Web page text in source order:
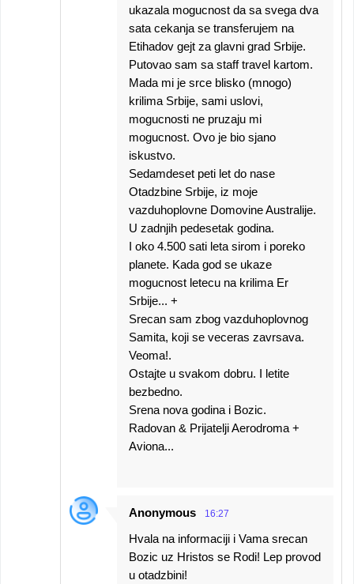
ukazala mogucnost da sa svega dva
sata cekanja se transferujem na
Etihadov gejt za glavni grad Srbije.
Putovao sam sa staff travel kartom.
Mada mi je srce blisko (mnogo)
krilima Srbije, sami uslovi,
mogucnosti ne pruzaju mi
mogucnost. Ovo je bio sjano
iskustvo.
Sedamdeset peti let do nase
Otadzbine Srbije, iz moje
vazduhoplovne Domovine Australije.
U zadnjih pedesetak godina.
I oko 4.500 sati leta sirom i poreko
planete. Kada god se ukaze
mogucnost letecu na krilima Er
Srbije... +
Srecan sam zbog vazduhoplovnog
Samita, koji se veceras zavrsava.
Veoma!.
Ostajte u svakom dobru. I letite
bezbedno.
Srena nova godina i Bozic.
Radovan & Prijatelji Aerodroma +
Aviona...
Anonymous 16:27
Hvala na informaciji i Vama srecan
Bozic uz Hristos se Rodi! Lep provod
u otadzbini!